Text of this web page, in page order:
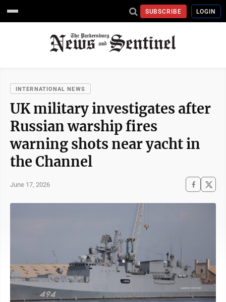
SUBSCRIBE LOGIN
INTERNATIONAL NEWS
UK military investigates after
Russian warship fires
warning shots near yacht in
the Channel
June 17, 2026